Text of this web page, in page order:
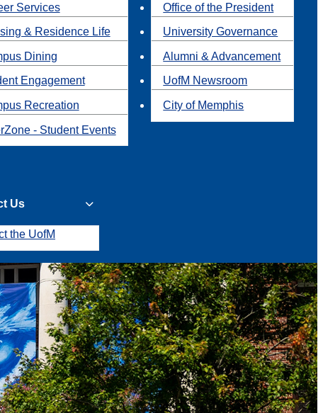
Services
& Residence Life
Dining
Engagement
Recreation
- Student Events
Office of the President
University Governance
Alumni & Advancement
UofM Newsroom
City of Memphis
Us
the UofM